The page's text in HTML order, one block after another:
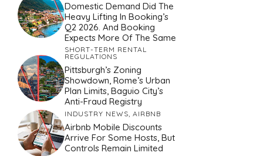
Domestic Demand Did The
Heavy Lifting In Booking’s
Q2 2026. And Booking
Expects More Of The Same
SHORT-TERM RENTAL
REGULATIONS
Pittsburgh’s Zoning
Showdown, Rome’s Urban
Plan Limits, Baguio City’s
Anti-Fraud Registry
INDUSTRY NEWS AIRBNB
Airbnb Mobile Discounts
Arrive For Some Hosts, But
Controls Remain Limited